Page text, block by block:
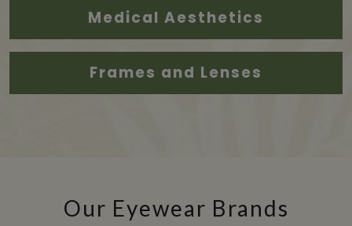
Medical Aesthetics
Frames and Lenses
Our Eyewear Brands